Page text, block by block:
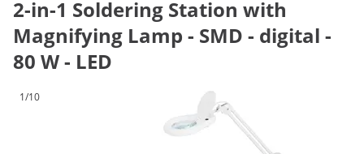
2-in-1 Soldering Station with
Magnifying Lamp - SMD - digital -
80 W - LED
1/10